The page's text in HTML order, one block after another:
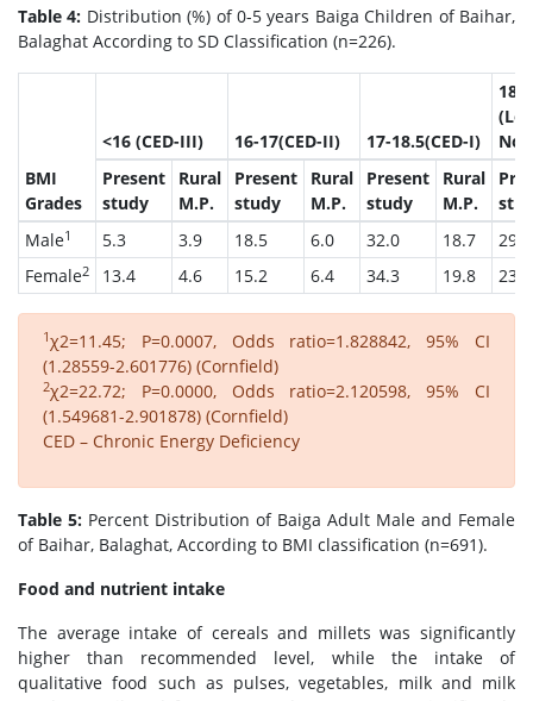
Table 4: Distribution (%) of 0-5 years Baiga Children of Baihar,
Balaghat According to SD Classification (n=226).
BMI
Grades
<16 (CED-III) 16-17(CED-II) 17-18.5(CED-I)
Present
study
Rural
M.P.
Present
study
Rural
M.P.
Present
study
Rural
M.P.
Male1 5.3 3.9 18.5 6.0 32.0 18.7
29.0
Female2 13.4 4.6 15.2 6.4 34.3 19.8 23.7
1χ2=11.45; P=0.0007, Odds ratio=1.828842, 95% CI
(1.28559-2.601776) (Cornfield)
2χ2=22.72; P=0.0000, Odds ratio=2.120598, 95% CI
(1.549681-2.901878) (Cornfield)
CED – Chronic Energy Deficiency
Table 5: Percent Distribution of Baiga Adult Male and Female
of Baihar, Balaghat, According to BMI classification (n=691).
Food and nutrient intake
The average intake of cereals and millets was significantly
higher than recommended level, while the intake of
qualitative food such as pulses, vegetables, milk and milk